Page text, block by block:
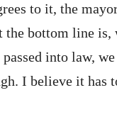
to it, the
bottom line is,
into law,
I believe it has